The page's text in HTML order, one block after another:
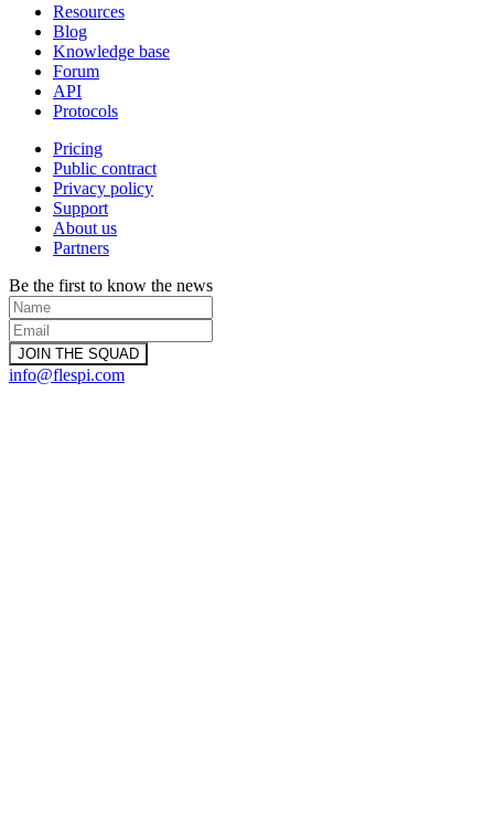
Resources
Blog
Knowledge base
Forum
API
Protocols
Pricing
Public contract
Privacy policy
Support
About us
Partners
Be the first to know the news
info@flespi.com